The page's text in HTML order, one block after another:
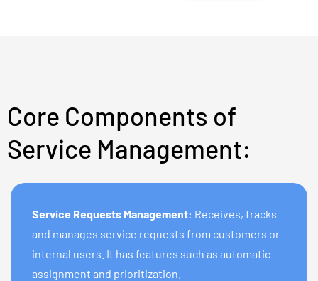
Core Components of
Service Management:
Service Requests Management: Receives, tracks
and manages service requests from customers or
internal users. It has features such as automatic
assignment and prioritization.